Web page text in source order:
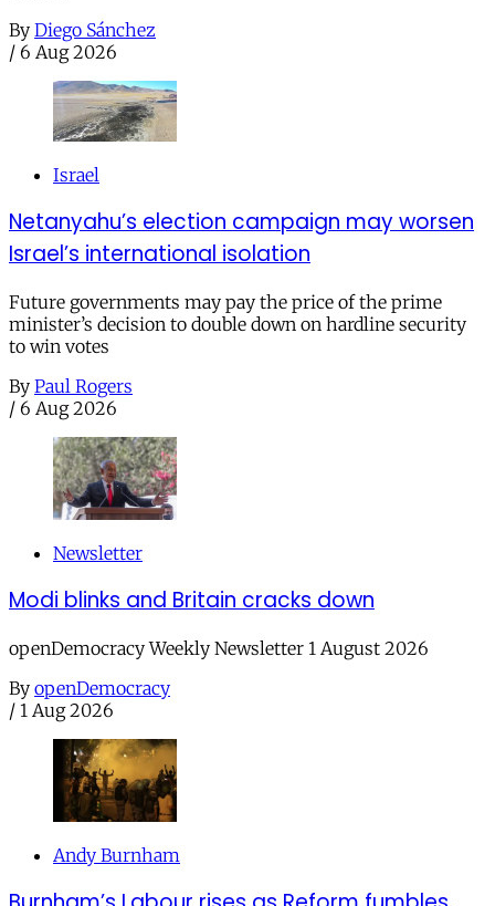
By Diego Sánchez
/ 6 Aug 2026
Israel
Netanyahu’s election campaign may worsen
Israel’s international isolation
Future governments may pay the price of the prime
minister’s decision to double down on hardline security
to win votes
By Paul Rogers
/ 6 Aug 2026
Newsletter
Modi blinks and Britain cracks down
openDemocracy Weekly Newsletter 1 August 2026
By openDemocracy
/ 1 Aug 2026
Andy Burnham